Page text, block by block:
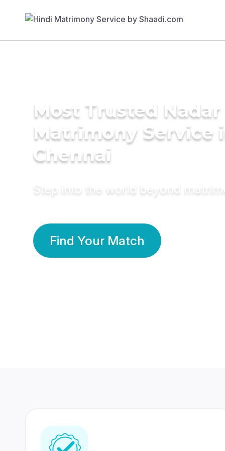
Most Trusted Nadar
Matrimony Service
Chennai
Step into the world beyond
Find Your Match